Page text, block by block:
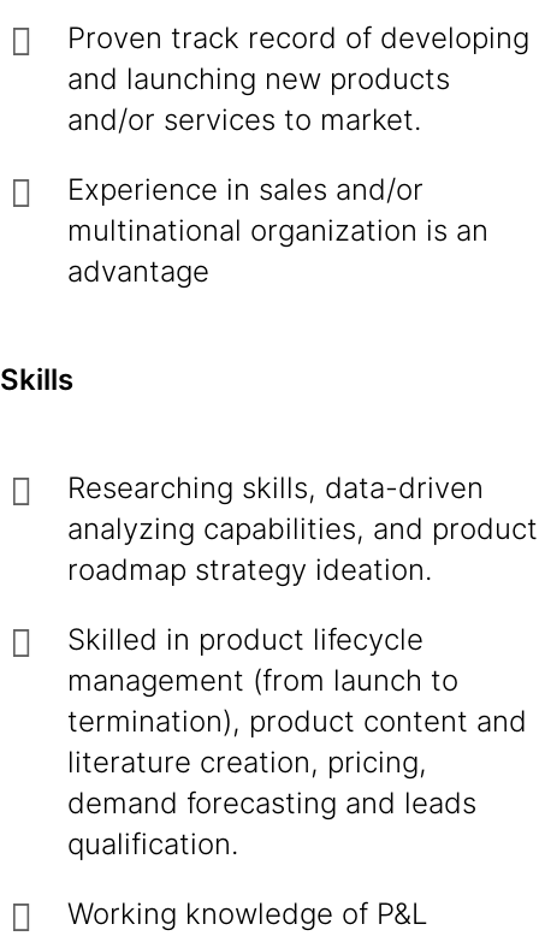
Proven track record of developing
and launching new products
and/or services to market.
Experience in sales and/or
multinational organization is an
advantage
Skills
Researching skills, data-driven
analyzing capabilities, and product
roadmap strategy ideation.
Skilled in product lifecycle
management (from launch to
termination), product content and
literature creation, pricing,
demand forecasting and leads
qualification.
Working knowledge of P&L